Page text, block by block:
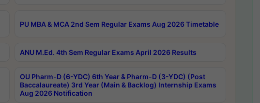
PU MBA & MCA 2nd Sem Regular Exams Aug 2026 Timetable
ANU M.Ed. 4th Sem Regular Exams April 2026 Results
OU Pharm-D (6-YDC) 6th Year & Pharm-D (3-YDC) (Post
Baccalaureate) 3rd Year (Main & Backlog) Internship Exams
Aug 2026 Notification